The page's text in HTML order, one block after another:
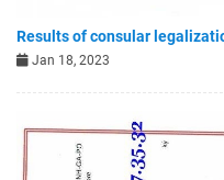
Results of consular
Jan 18, 2023